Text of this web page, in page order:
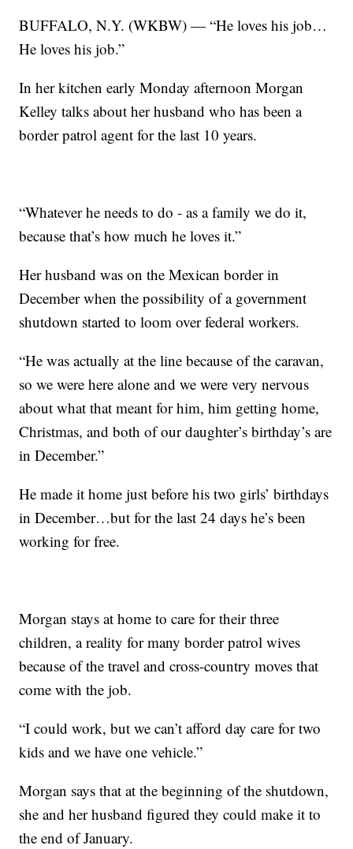
BUFFALO, N.Y. (WKBW) — “He loves his job…
He loves his job.”
In her kitchen early Monday afternoon Morgan
Kelley talks about her husband who has been a
border patrol agent for the last 10 years.
“Whatever he needs to do - as a family we do it,
because that’s how much he loves it.”
Her husband was on the Mexican border in
December when the possibility of a government
shutdown started to loom over federal workers.
“He was actually at the line because of the caravan,
so we were here alone and we were very nervous
about what that meant for him, him getting home,
Christmas, and both of our daughter’s birthday’s are
in December.”
He made it home just before his two girls’ birthdays
in December…but for the last 24 days he’s been
working for free.
Morgan stays at home to care for their three
children, a reality for many border patrol wives
because of the travel and cross-country moves that
come with the job.
“I could work, but we can’t afford day care for two
kids and we have one vehicle.”
Morgan says that at the beginning of the shutdown,
she and her husband figured they could make it to
the end of January.